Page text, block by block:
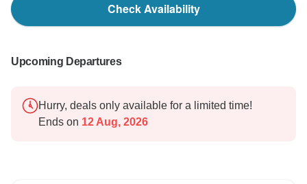
Check Availability
Upcoming Departures
Hurry, deals only available for a limited time!
Ends on 12 Aug, 2026